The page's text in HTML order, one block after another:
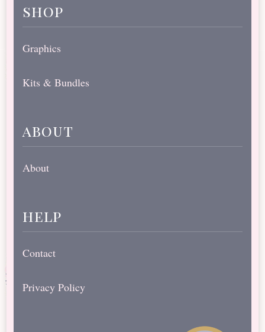
shop
Graphics
Kits & Bundles
about
About
help
Contact
Privacy Policy